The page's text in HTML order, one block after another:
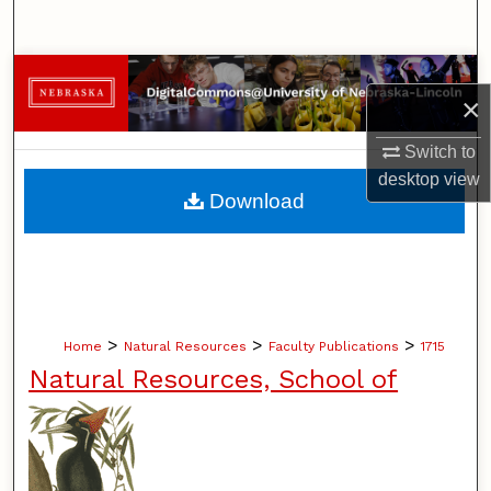
×
Switch to
desktopview
Browse Collections
My Account
About
Home > Natural Resources > Faculty Publications > 1715
Natural Resources, School of
Download